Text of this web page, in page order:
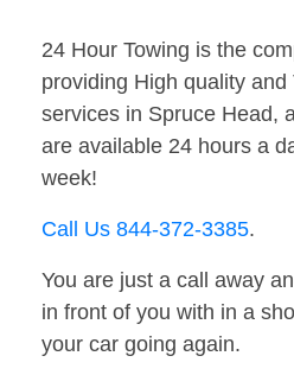
24 Hour Towing is the
providing High quality and
services in Spruce Head,
are available 24 hours a
week!
Call Us 844-372-3385.
You are just a call away
in front of you with in a
your car going again.